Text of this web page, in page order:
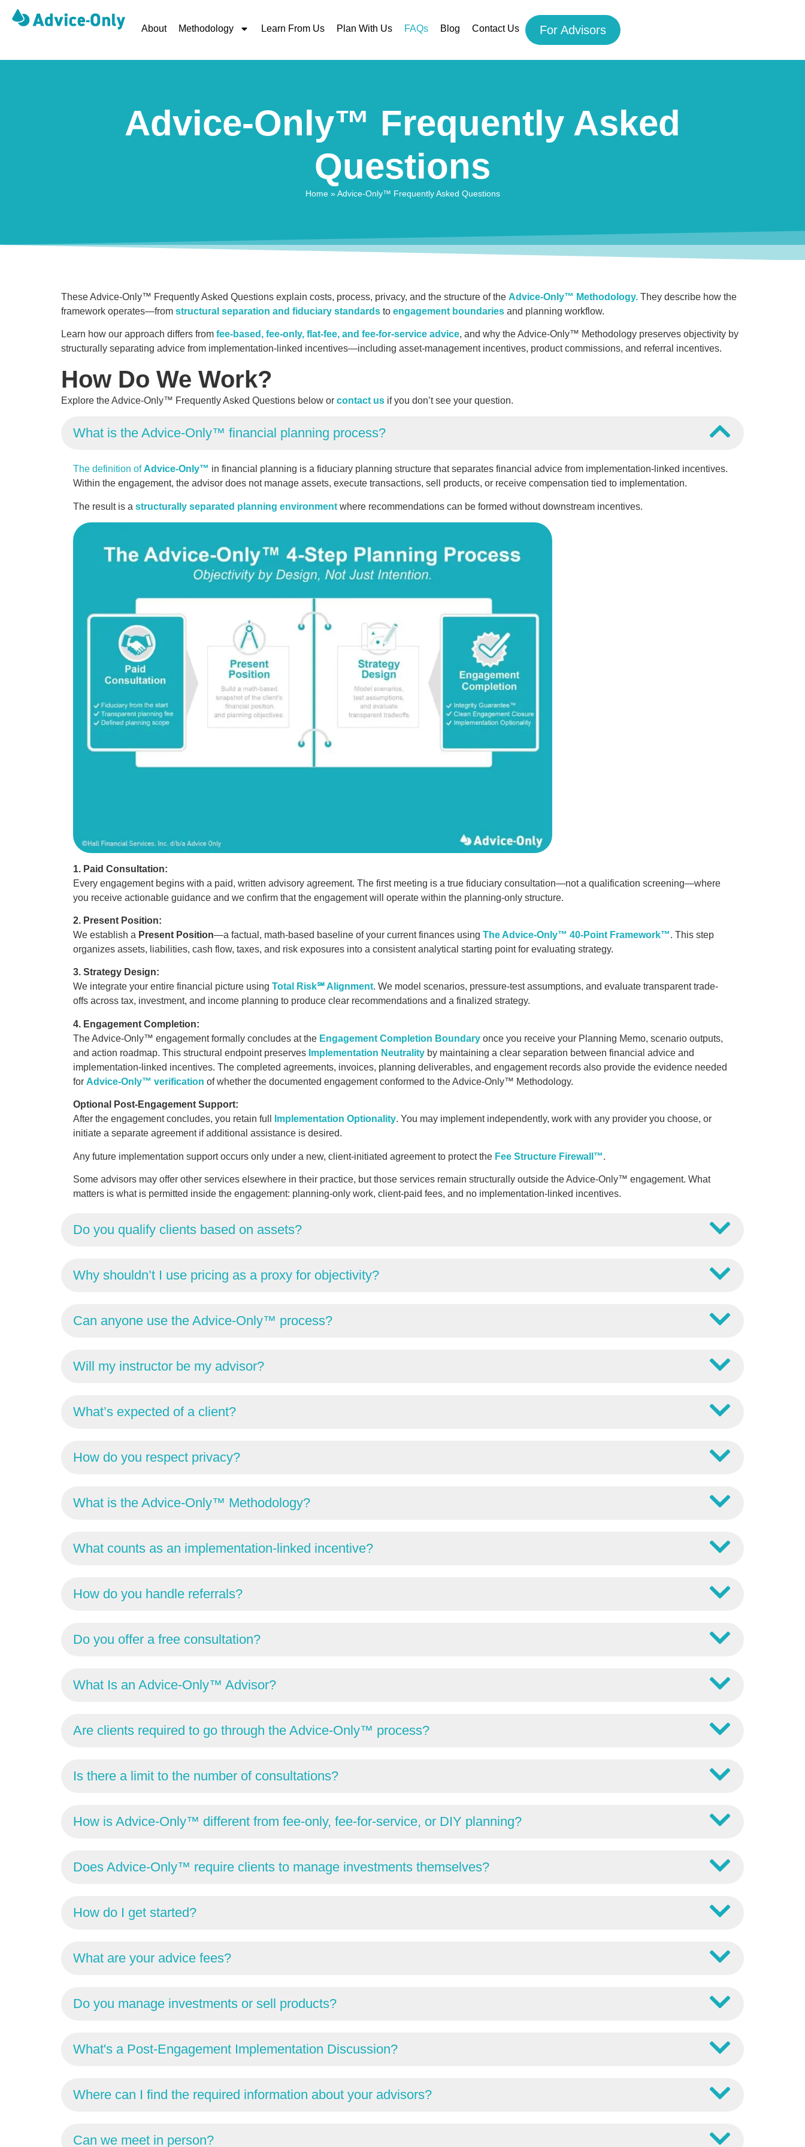
About Methodology Learn From Us Plan With Us FAQs Blog Contact Us For Advisors
Advice-Only™ Frequently Asked
Questions
Home» Advice-Only™ Frequently Asked Questions
These Advice-Only™ Frequently Asked Questions explain costs, process, privacy, and the structure of the Advice-Only™ Methodology. They describe how the
framework operates—from structural separation and fiduciary standards to engagement boundaries and planning workflow.
Learn how our approach differs from fee-based, fee-only, flat-fee, and fee-for-service advice, and why the Advice-Only™ Methodology preserves objectivity by
structurally separating advice from implementation-linked incentives—including asset-management incentives, product commissions, and referral incentives.
How Do We Work?
Explore the Advice-Only™ Frequently Asked Questions below or contact us if you don’t see your question.
What is the Advice-Only™ financial planning process?
The definition of Advice-Only™ in financial planning is a fiduciary planning structure that separates financial advice from implementation-linked incentives.
Within the engagement, the advisor does not manage assets, execute transactions, sell products, or receive compensation tied to implementation.
The result is a structurally separated planning environment where recommendations can be formed without downstream incentives.
1. Paid Consultation:
Every engagement begins with a paid, written advisory agreement. The first meeting is a true fiduciary consultation—not a qualification screening—where
you receive actionable guidance and we confirm that the engagement will operate within the planning-only structure.
2. Present Position:
We establish a Present Position—a factual, math-based baseline of your current finances using The Advice-Only™ 40-Point Framework™. This step
organizes assets, liabilities, cash flow, taxes, and risk exposures into a consistent analytical starting point for evaluating strategy.
3. Strategy Design:
We integrate your entire financial picture using Total Risk℠ Alignment. We model scenarios, pressure-test assumptions, and evaluate transparent trade-
offs across tax, investment, and income planning to produce clear recommendations and a finalized strategy.
4. Engagement Completion:
The Advice-Only™ engagement formally concludes at the Engagement Completion Boundary once you receive your Planning Memo, scenario outputs,
and action roadmap. This structural endpoint preserves Implementation Neutrality by maintaining a clear separation between financial advice and
implementation-linked incentives. The completed agreements, invoices, planning deliverables, and engagement records also provide the evidence needed
for Advice-Only™ verification of whether the documented engagement conformed to the Advice-Only™ Methodology.
Optional Post-Engagement Support:
After the engagement concludes, you retain full
Implementation Optionality. You may implement independently, work with any provider you choose, or
initiate a separate agreement if additional assistance is desired.
Any future implementation support occurs only under a new, client-initiated agreement to protect the Fee Structure Firewall™.
Some advisors may offer other services elsewhere in their practice, but those services remain structurally outside the Advice-Only™ engagement. What
matters is what is permitted inside the engagement: planning-only work, client-paid fees, and no implementation-linked incentives.
Do you qualify clients based on assets?
Why shouldn’t I use pricing as a proxy for objectivity?
Can anyone use the Advice-Only™ process?
Will my instructor be my advisor?
What’s expected of a client?
How do you respect privacy?
What is the Advice-Only™ Methodology?
What counts as an implementation-linked incentive?
How do you handle referrals?
Do you offer a free consultation?
What Is an Advice-Only™ Advisor?
Are clients required to go through the Advice-Only™ process?
Is there a limit to the number of consultations?
How is Advice-Only™ different from fee-only, fee-for-service, or DIY planning?
Does Advice-Only™ require clients to manage investments themselves?
How do I get started?
What are your advice fees?
Do you manage investments or sell products?
What's a Post-Engagement Implementation Discussion?
Where can I find the required information about your advisors?
Can we meet in person?